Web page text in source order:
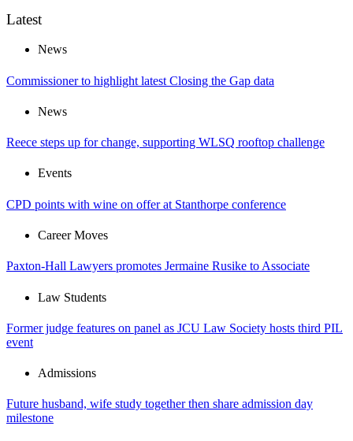
Latest
News
Commissioner to highlight latest Closing the Gap data
News
Reece steps up for change, supporting WLSQ rooftop challenge
Events
CPD points with wine on offer at Stanthorpe conference
Career Moves
Paxton-Hall Lawyers promotes Jermaine Rusike to Associate
Law Students
Former judge features on panel as JCU Law Society hosts third PIL
event
Admissions
Future husband, wife study together then share admission day
milestone